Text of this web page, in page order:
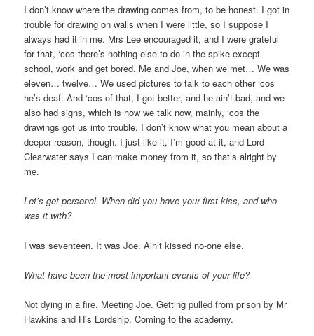
I don’t know where the drawing comes from, to be honest. I got in
trouble for drawing on walls when I were little, so I suppose I
always had it in me. Mrs Lee encouraged it, and I were grateful
for that, ‘cos there’s nothing else to do in the spike except
school, work and get bored. Me and Joe, when we met… We was
eleven… twelve… We used pictures to talk to each other ‘cos
he’s deaf. And ‘cos of that, I got better, and he ain’t bad, and we
also had signs, which is how we talk now, mainly, ‘cos the
drawings got us into trouble. I don’t know what you mean about a
deeper reason, though. I just like it, I’m good at it, and Lord
Clearwater says I can make money from it, so that’s alright by
me.
Let’s get personal. When did you have your first kiss, and who
was it with?
I was seventeen. It was Joe. Ain’t kissed no-one else.
What have been the most important events of your life?
Not dying in a fire. Meeting Joe. Getting pulled from prison by Mr
Hawkins and His Lordship. Coming to the academy.